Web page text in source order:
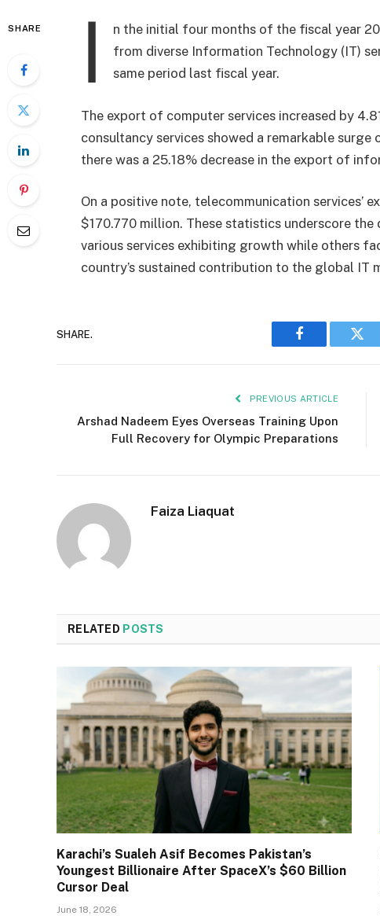
SHARE I
n the initial four months of the fiscal year
from diverse Information Technology (IT)
same period last fiscal year.
The export of computer services increased by
consultancy services showed a remarkable
there was a 25.18% decrease in the export of
On a positive note, telecommunication services’
$170.770 million. These statistics underscore the
various services exhibiting growth while others
country’s sustained contribution to the global IT
SHARE.
Facebook
PREVIOUS ARTICLE
Arshad Nadeem Eyes Overseas Training Upon
Full Recovery for Olympic Preparations
Faiza Liaquat
RELATED POSTS
Karachi’s Sualeh Asif Becomes Pakistan’s
Youngest Billionaire After SpaceX’s $60 Billion
Cursor Deal
June 18, 2026